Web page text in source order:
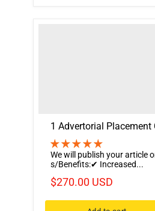
1 Advertorial Placement
We will publish your article
s/Benefits:✔ Increased...
$270.00 USD